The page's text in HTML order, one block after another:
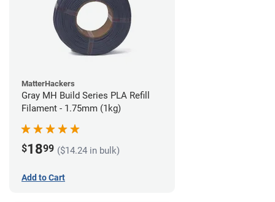
MatterHackers
Gray MH Build Series PLA Refill
Filament - 1.75mm (1kg)
$1899 ($14.24 in bulk)
Add to Cart